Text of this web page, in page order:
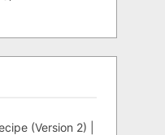
(Version 2) |